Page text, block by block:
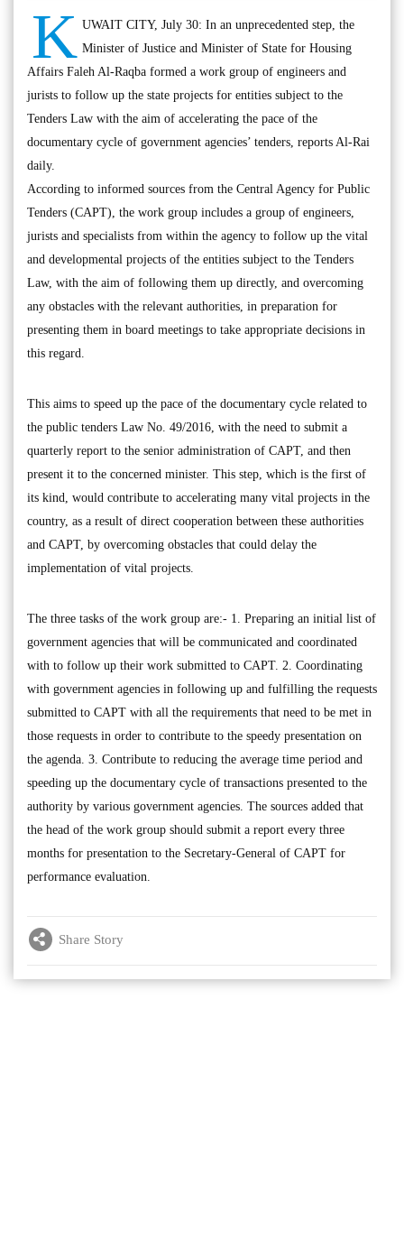
K UWAIT CITY, July 30: In an unprecedented step, the
Minister of Justice and Minister of State for Housing
Affairs Faleh Al-Raqba formed a work group of engineers and
jurists to follow up the state projects for entities subject to the
Tenders Law with the aim of accelerating the pace of the
documentary cycle of government agencies’ tenders, reports Al-Rai
daily.
According to informed sources from the Central Agency for Public
Tenders (CAPT), the work group includes a group of engineers,
jurists and specialists from within the agency to follow up the vital
and developmental projects of the entities subject to the Tenders
Law, with the aim of following them up directly, and overcoming
any obstacles with the relevant authorities, in preparation for
presenting them in board meetings to take appropriate decisions in
this regard.
This aims to speed up the pace of the documentary cycle related to
the public tenders Law No. 49/2016, with the need to submit a
quarterly report to the senior administration of CAPT, and then
present it to the concerned minister. This step, which is the first of
its kind, would contribute to accelerating many vital projects in the
country, as a result of direct cooperation between these authorities
and CAPT, by overcoming obstacles that could delay the
implementation of vital projects.
The three tasks of the work group are:- 1. Preparing an initial list of
government agencies that will be communicated and coordinated
with to follow up their work submitted to CAPT. 2. Coordinating
with government agencies in following up and fulfilling the requests
submitted to CAPT with all the requirements that need to be met in
those requests in order to contribute to the speedy presentation on
the agenda. 3. Contribute to reducing the average time period and
speeding up the documentary cycle of transactions presented to the
authority by various government agencies. The sources added that
the head of the work group should submit a report every three
months for presentation to the Secretary-General of CAPT for
performance evaluation.
Share Story